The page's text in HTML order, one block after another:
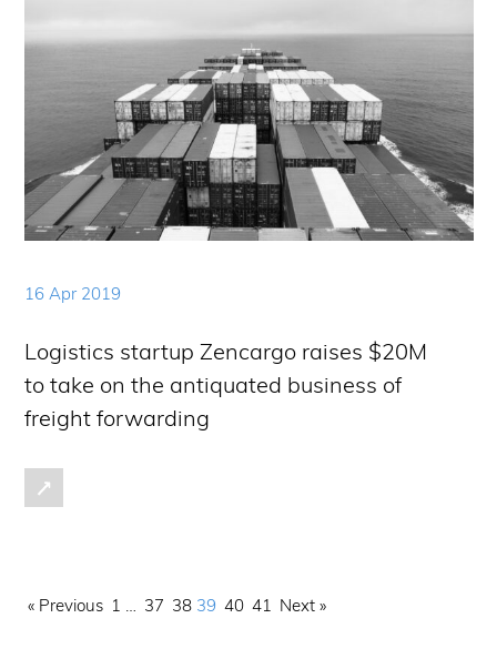
16 Apr 2019
Logistics startup Zencargo raises $20M
to take on the antiquated business of
freight forwarding
« Previous 1 … 37 38 39 40 41 Next »